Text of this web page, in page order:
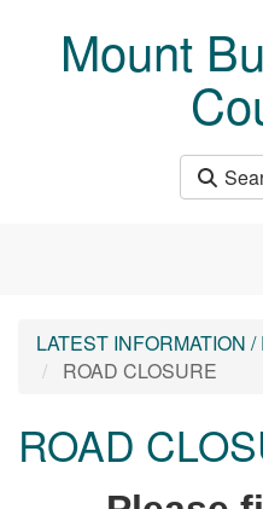
Mount
LATEST INFORMATION
ROAD CLOSURE
ROAD